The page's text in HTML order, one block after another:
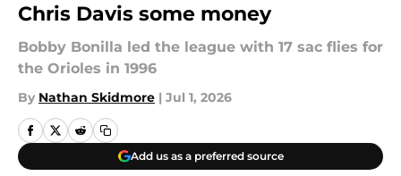
Chris Davis some money
Bobby Bonilla led the league with 17 sac flies for
the Orioles in 1996
By Nathan Skidmore | Jul 1, 2026
Add us as a preferred source